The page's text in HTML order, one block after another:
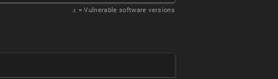
𝑥 = Vulnerable software versions